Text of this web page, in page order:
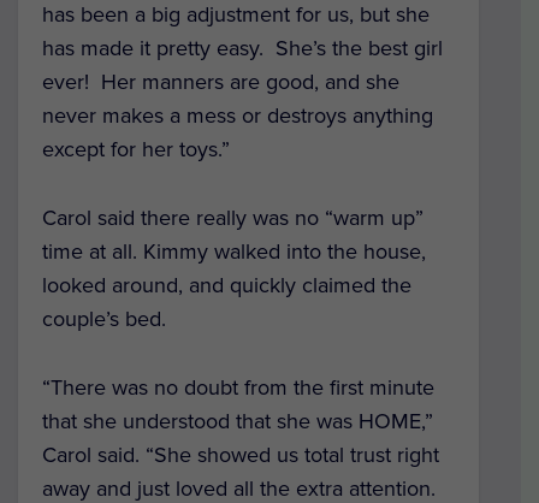
has been a big adjustment for us, but she
has made it pretty easy. She’s the best girl
ever! Her manners are good, and she
never makes a mess or destroys anything
except for her toys.”
Carol said there really was no “warm up”
time at all. Kimmy walked into the house,
looked around, and quickly claimed the
couple’s bed.
“There was no doubt from the first minute
that she understood that she was HOME,”
Carol said. “She showed us total trust right
away and just loved all the extra attention.